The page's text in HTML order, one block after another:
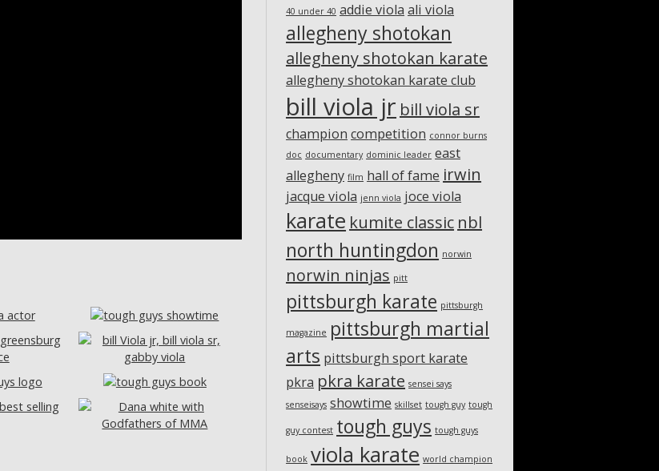
40 under 40 addie viola ali viola
allegheny shotokan
allegheny shotokan karate
allegheny shotokan karate club
bill viola jr bill viola sr
champion competition connor burns
doc documentary dominic leader east
allegheny film hall of fame irwin
jacque viola jenn viola joce viola
karate kumite classic nbl
north huntingdon norwin
norwin ninjas pitt
pittsburgh karate pittsburgh
magazine pittsburgh martial
arts pittsburgh sport karate
pkra pkra karate sensei says
senseisays showtime skillset tough guy tough
guy contest tough guys tough guys
book viola karate world champion